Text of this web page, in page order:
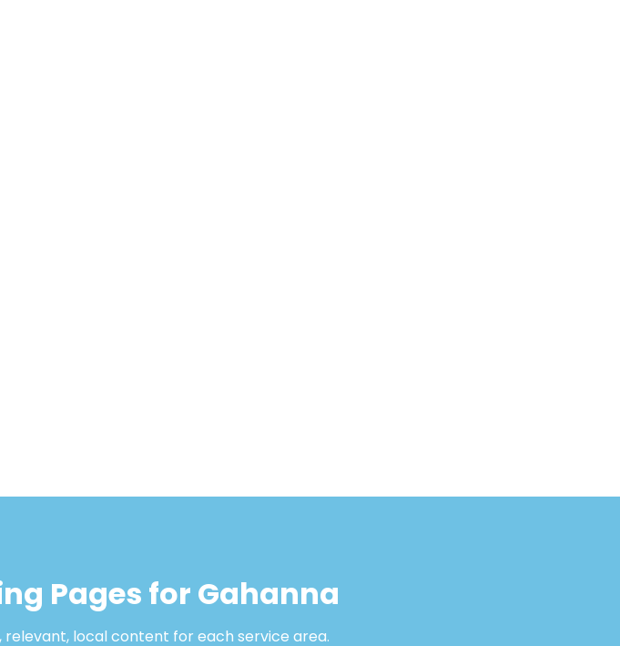
Pages for Gahanna
local content for each service area.